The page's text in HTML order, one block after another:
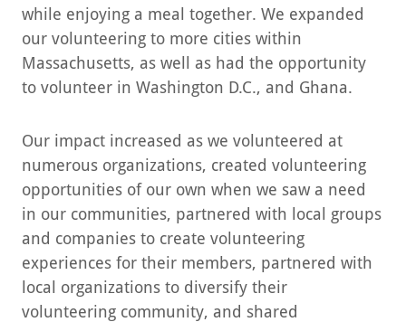
while enjoying a meal together. We expanded
our volunteering to more cities within
Massachusetts, as well as had the opportunity
to volunteer in Washington D.C., and Ghana.
Our impact increased as we volunteered at
numerous organizations, created volunteering
opportunities of our own when we saw a need
in our communities, partnered with local groups
and companies to create volunteering
experiences for their members, partnered with
local organizations to diversify their
volunteering community, and shared